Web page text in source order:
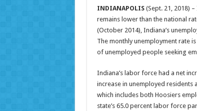
INDIANAPOLIS (Sept. 21, 2018)
remains lower than the national
(October 2014), Indiana’s
The monthly unemployment rate
of unemployed people seeking
Indiana’s labor force had a net
increase in unemployed residents
which includes both Hoosiers
state’s 65.0 percent labor force